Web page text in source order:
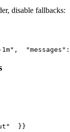
disable fallbacks:
, "messages"
  }
}